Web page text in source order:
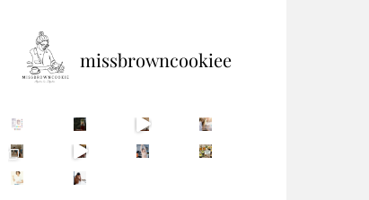
missbrowncookiee
Sip Your Way to Immunity Bliss: 5 Must-Try Ayurv
Came for the vibes, staye
How many times have we skipped a workout because Unlock Your Skin’s Radiance!
Happy Gut, Happy Mind? The surprising link you n 5 Clear Signs You Need a Break NOW